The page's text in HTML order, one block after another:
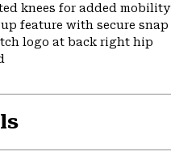
knees for added mobility
feature with secure snap
logo at back right hip